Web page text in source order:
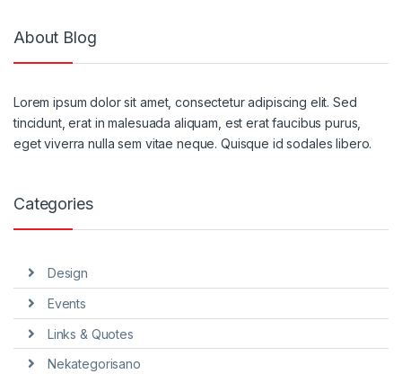
About Blog
Lorem ipsum dolor sit amet, consectetur adipiscing elit. Sed
tincidunt, erat in malesuada aliquam, est erat faucibus purus,
eget viverra nulla sem vitae neque. Quisque id sodales libero.
Categories
Design
Events
Links & Quotes
Nekategorisano